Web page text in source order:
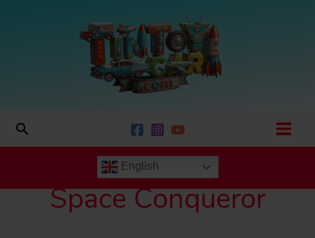
Search
English
Space Conqueror